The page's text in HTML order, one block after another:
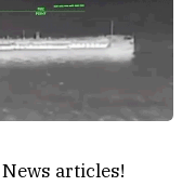
articles!